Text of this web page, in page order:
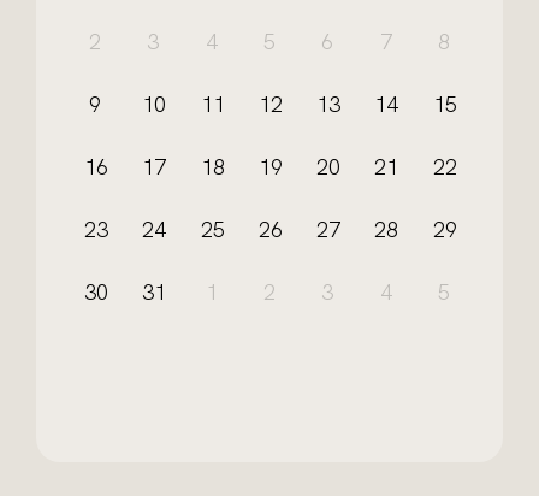
2 3 4 5 6 7 8
9 10 11 12 13 14 15
16 17 18 19 20 21 22
23 24 25 26 27 28 29
30 31 1 2 3 4 5